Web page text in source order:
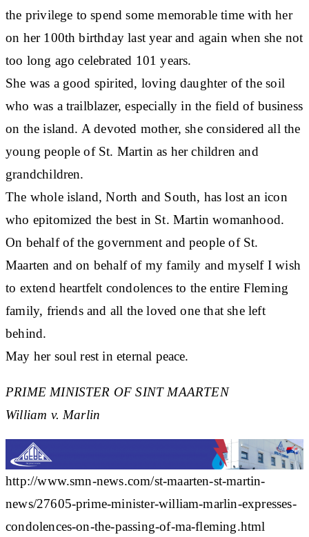
the privilege to spend some memorable time with her
on her 100th birthday last year and again when she not
too long ago celebrated 101 years.
She was a good spirited, loving daughter of the soil
who was a trailblazer, especially in the field of business
on the island. A devoted mother, she considered all the
young people of St. Martin as her children and
grandchildren.
The whole island, North and South, has lost an icon
who epitomized the best in St. Martin womanhood.
On behalf of the government and people of St.
Maarten and on behalf of my family and myself I wish
to extend heartfelt condolences to the entire Fleming
family, friends and all the loved one that she left
behind.
May her soul rest in eternal peace.
PRIME MINISTER OF SINT MAARTEN
William v. Marlin
http://www.smn-news.com/st-maarten-st-martin-
news/27605-prime-minister-william-marlin-expresses-
condolences-on-the-passing-of-ma-fleming.html